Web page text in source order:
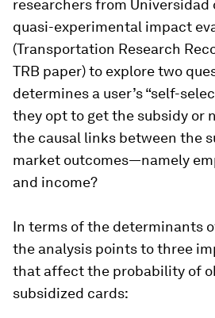
researchers from Universidad
quasi-experimental impact
(Transportation Research
TRB paper) to explore two
determines a user’s “self-
they opt to get the subsidy or
the causal links between the
market outcomes—namely
and income?
In terms of the determinants
the analysis points to three
that affect the probability of
subsidized cards: